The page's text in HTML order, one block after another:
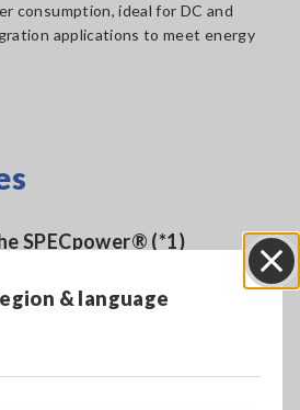
& language
consumption, ideal for DC and
applications to meet energy
SPECpower® (*1)
power consumption
AC, and AC+DC